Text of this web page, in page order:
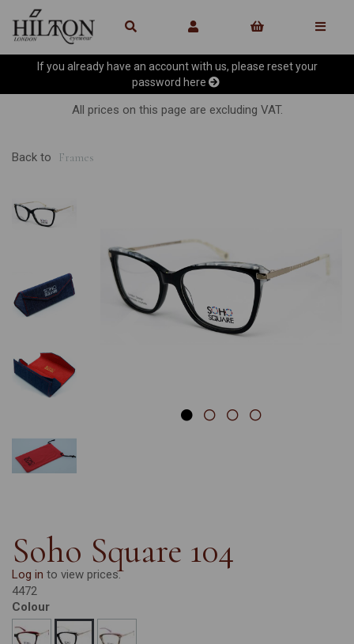
If you already have an account with us, please reset your
password here
All prices on this page are excluding VAT.
Back to Frames
Previous
Soho Square 104
Log in to view prices.
4472
Colour